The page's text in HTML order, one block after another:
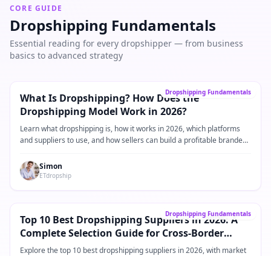
CORE GUIDE
Dropshipping Fundamentals
Essential reading for every dropshipper — from business
basics to advanced strategy
Dropshipping Fundamentals
What Is Dropshipping? How Does the
Dropshipping Model Work in 2026?
Learn what dropshipping is, how it works in 2026, which platforms
and suppliers to use, and how sellers can build a profitable branded
Simon
ETdropship
Dropshipping Fundamentals
Top 10 Best Dropshipping Suppliers in 2026: A
Complete Selection Guide for Cross-Border
eCommerce Sellers
Explore the top 10 best dropshipping suppliers in 2026, with market